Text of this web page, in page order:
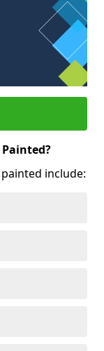
include: